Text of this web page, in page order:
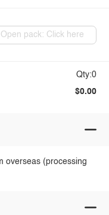
Open pack: Click here
Qty:0
$0.00
overseas (processing